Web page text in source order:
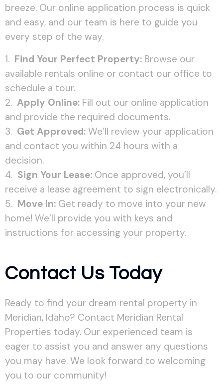
breeze. Our online application process is quick
and easy, and our team is here to guide you
every step of the way.
Find Your Perfect Property:Browse our
available rentals online or contact our office to
schedule a tour.
Apply Online:Fill out our online application
and provide the required documents.
Get Approved:We’ll review your application
and contact you within 24 hours with a
decision.
Sign Your Lease:Once approved, you’ll
receive a lease agreement to sign electronically.
Move In:Get ready to move into your new
home! We’ll provide you with keys and
instructions for accessing your property.
Contact Us Today
Ready to find your dream rental property in
Meridian, Idaho? Contact Meridian Rental
Properties today. Our experienced team is
eager to assist you and answer any questions
you may have. We look forward to welcoming
you to our community!